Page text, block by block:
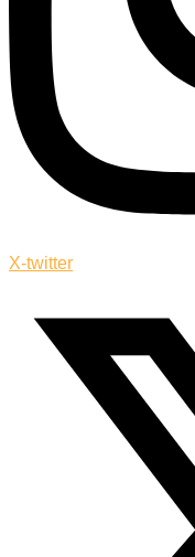
X-twitter